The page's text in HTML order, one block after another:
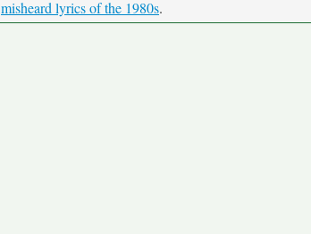
misheard lyrics of the 1980s.